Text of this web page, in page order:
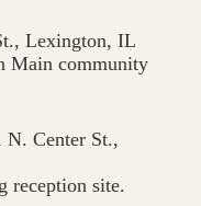
Lexington, IL
Main community
Center St.,
reception site.